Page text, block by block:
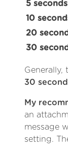
5 seconds
10
20
30
Generally,
30
My
an
message
setting.